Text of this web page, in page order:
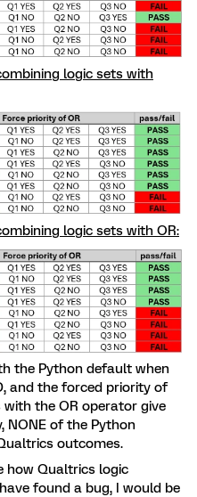
logic sets with
logic sets with OR:
the Python default when
and the forced priority of
the OR operator give
NONE of the Python
outcomes.
how Qualtrics logic
found a bug, I would be